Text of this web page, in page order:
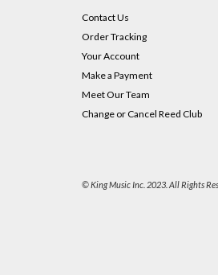
Contact Us
Order Tracking
Your Account
Make a Payment
Meet Our Team
Change or Cancel Reed Club
© King Music Inc. 2023. All Rights